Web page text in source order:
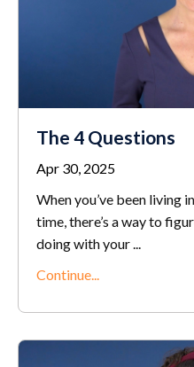
The 4 Questions
Apr 30, 2025
When you’ve been living
time, there’s a way to
doing with your
Continue...